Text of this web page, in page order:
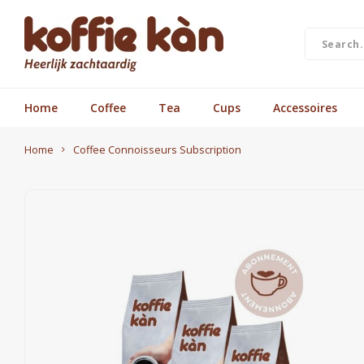
Home Coffee Tea Cups Accessoires
Home Coffee Connoisseurs Subscription